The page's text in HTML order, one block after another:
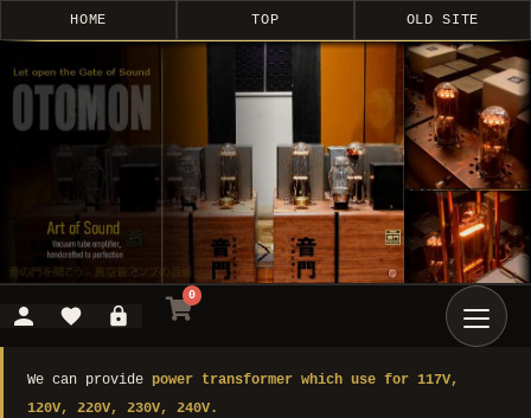
HOME TOP OLD SITE
0
We can provide power transformer which use for 117V,
120V, 220V, 230V, 240V.